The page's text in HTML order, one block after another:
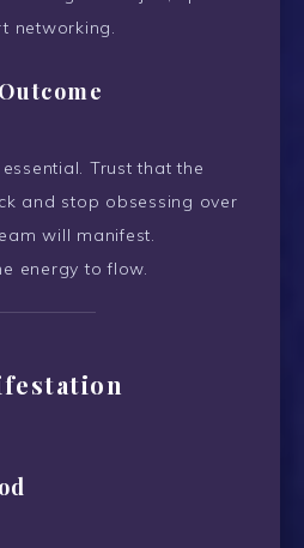
networking.
Trust that the
and stop obsessing over
will manifest.
energy to flow.